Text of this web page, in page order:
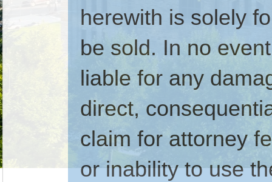
herewith is solely
be sold. In no
liable for any
direct,
claim for attorney
or inability to use